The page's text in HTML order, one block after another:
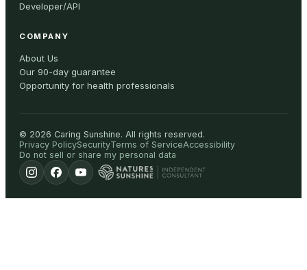
Developer/API
COMPANY
About Us
Our 90-day guarantee
Opportunity for health professionals
© 2026 Caring Sunshine. All rights reserved.
Privacy PolicySecurityTerms of ServiceAccessibility
Do not sell or share my personal data